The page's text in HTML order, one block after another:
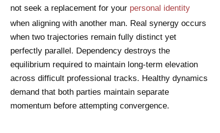
not seek a replacement for your personal identity
when aligning with another man. Real synergy occurs
when two trajectories remain fully distinct yet
perfectly parallel. Dependency destroys the
equilibrium required to maintain long-term elevation
across difficult professional tracks. Healthy dynamics
demand that both parties maintain separate
momentum before attempting convergence.